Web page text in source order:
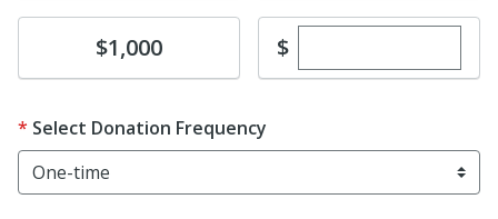
Donate$1,000 $Enter custom
Select Donation Frequency